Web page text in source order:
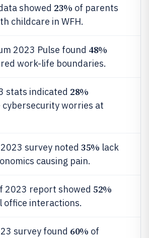
showed 23% of parents
childcare in WFH.
2023 Pulse found 48%
work-life boundaries.
stats indicated 28%
cybersecurity worries at
survey noted 35% lack
causing pain.
2023 report showed 52%
office interactions.
survey found 60% of